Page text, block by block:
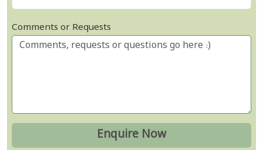
Comments or Requests